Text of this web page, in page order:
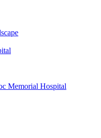
Memorial Hospital